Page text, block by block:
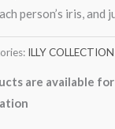
person’s iris, and
ILLY
are available